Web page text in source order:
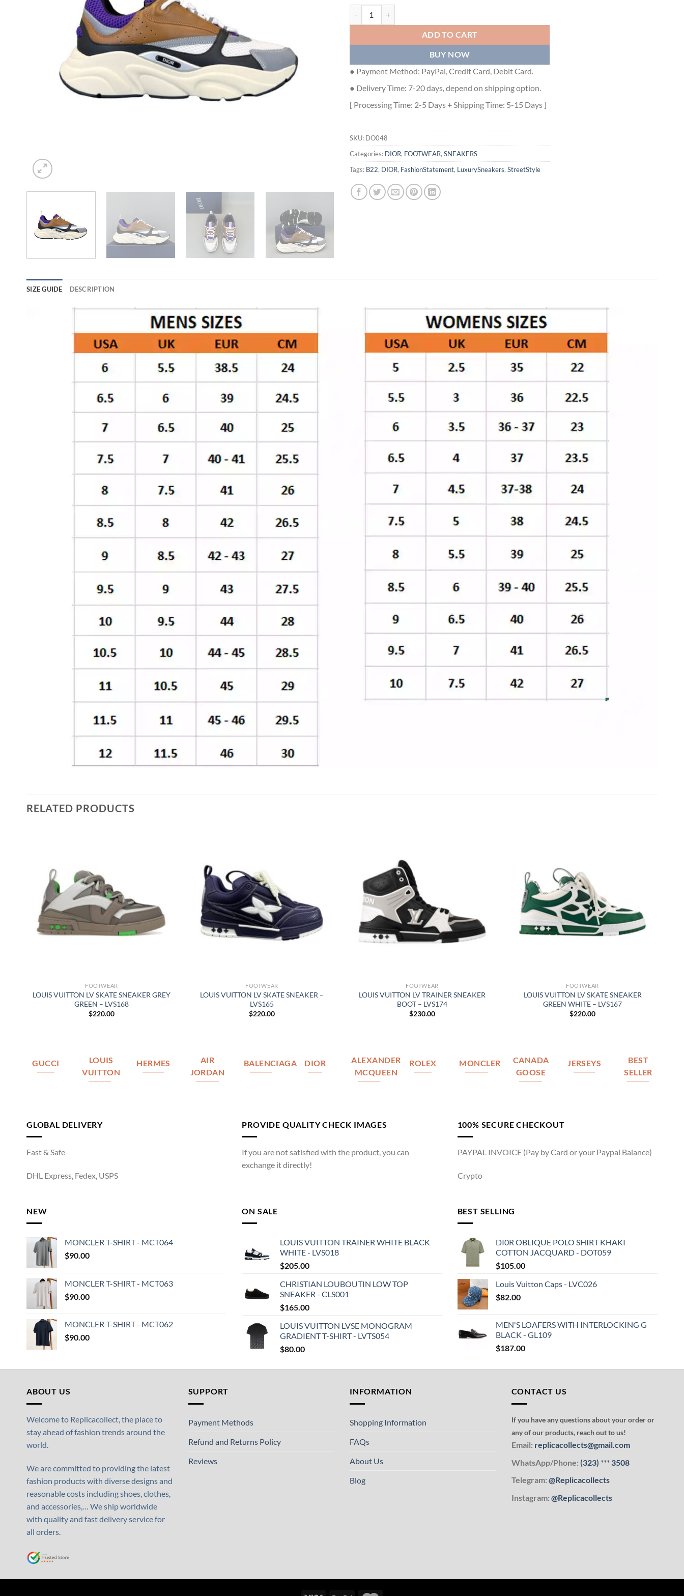
ADD TO CART
BUY NOW
● Payment Method: PayPal, Credit Card, Debit Card.
● Delivery Time: 7-20 days, depend on shipping option.
[ Processing Time: 2-5 Days + Shipping Time: 5-15 Days ]
SKU: DO048
Categories: DIOR, FOOTWEAR, SNEAKERS
Tags: B22, DIOR, FashionStatement, LuxurySneakers, StreetStyle
SIZE GUIDE DESCRIPTION
RELATED PRODUCTS
FOOTWEAR
LOUIS VUITTON LV SKATE SNEAKER GREY
GREEN – LVS168
$220.00
FOOTWEAR
LOUIS VUITTON LV SKATE SNEAKER –
LVS165
$220.00
FOOTWEAR
LOUIS VUITTON LV TRAINER SNEAKER
BOOT – LVS174
$230.00
FOOTWEAR
LOUIS VUITTON LV SKATE SNEAKER
GREEN WHITE – LVS167
$220.00
GUCCI
LOUIS
VUITTON
HERMES
AIR
JORDAN
BALENCIAGA DIOR
ALEXANDER
MCQUEEN
ROLEX MONCLER
CANADA
GOOSE
JERSEYS
BEST
SELLER
GLOBAL DELIVERY
Fast & Safe
DHL Express, Fedex, USPS
PROVIDE QUALITY CHECK IMAGES
If you are not satisfied with the product, you can
exchange it directly!
100% SECURE CHECKOUT
PAYPAL INVOICE (Pay by Card or your Paypal Balance)
Crypto
NEW
MONCLER T-SHIRT - MCT064
$90.00
MONCLER T-SHIRT - MCT063
$90.00
MONCLER T-SHIRT - MCT062
$90.00
ON SALE
LOUIS VUITTON TRAINER WHITE BLACK
WHITE - LVS018
$205.00
CHRISTIAN LOUBOUTIN LOW TOP
SNEAKER - CLS001
$165.00
LOUIS VUITTON LVSE MONOGRAM
GRADIENT T-SHIRT - LVTS054
$80.00
BEST SELLING
DI0R OBLIQUE POLO SHIRT KHAKI
COTTON JACQUARD - DOT059
$105.00
Louis Vuitton Caps - LVC026
$82.00
MEN'S LOAFERS WITH INTERLOCKING G
BLACK - GL109
$187.00
ABOUT US
Welcome to Replicacollect, the place to
stay ahead of fashion trends around the
world.
We are committed to providing the latest
fashion products with diverse designs and
reasonable costs including shoes, clothes,
and accessories,… We ship worldwide
with quality and fast delivery service for
all orders.
SUPPORT
Payment Methods
Refund and Returns Policy
Reviews
INFORMATION
Shopping Information
FAQs
About Us
Blog
CONTACT US
If you have any questions about your order or
any of our products, reach out to us!
Email: replicacollects@gmail.com
WhatsApp/Phone: (323) ***3508
Telegram: @Replicacollects
Instagram: @Replicacollects